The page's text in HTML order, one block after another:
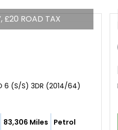
£20 ROAD TAX
6 (S/S) 3DR (2014/64)
83,306 Miles Petrol